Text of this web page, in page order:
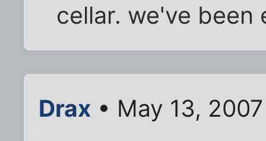
cellar. we've been
Drax • May 13,